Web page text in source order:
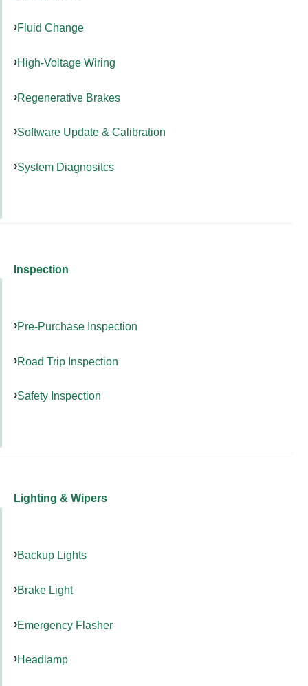
Fluid Change
High-Voltage Wiring
Regenerative Brakes
Software Update & Calibration
System Diagnositcs
Inspection
Pre-Purchase Inspection
Road Trip Inspection
Safety Inspection
Lighting & Wipers
Backup Lights
Brake Light
Emergency Flasher
Headlamp